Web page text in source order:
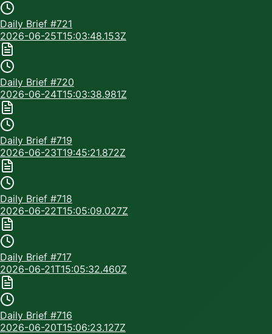
Daily Brief #721
2026-06-25T15:03:48.153Z
Daily Brief #720
2026-06-24T15:03:38.981Z
Daily Brief #719
2026-06-23T19:45:21.872Z
Daily Brief #718
2026-06-22T15:05:09.027Z
Daily Brief #717
2026-06-21T15:05:32.460Z
Daily Brief #716
2026-06-20T15:06:23.127Z